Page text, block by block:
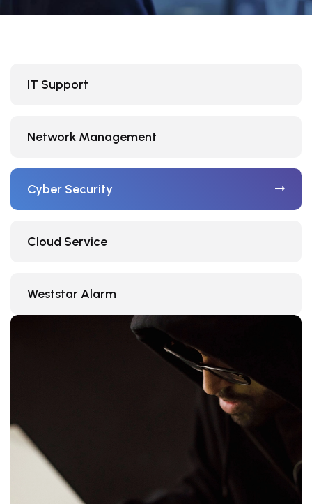
IT Support
Network Management
Cyber Security
Cloud Service
Weststar Alarm